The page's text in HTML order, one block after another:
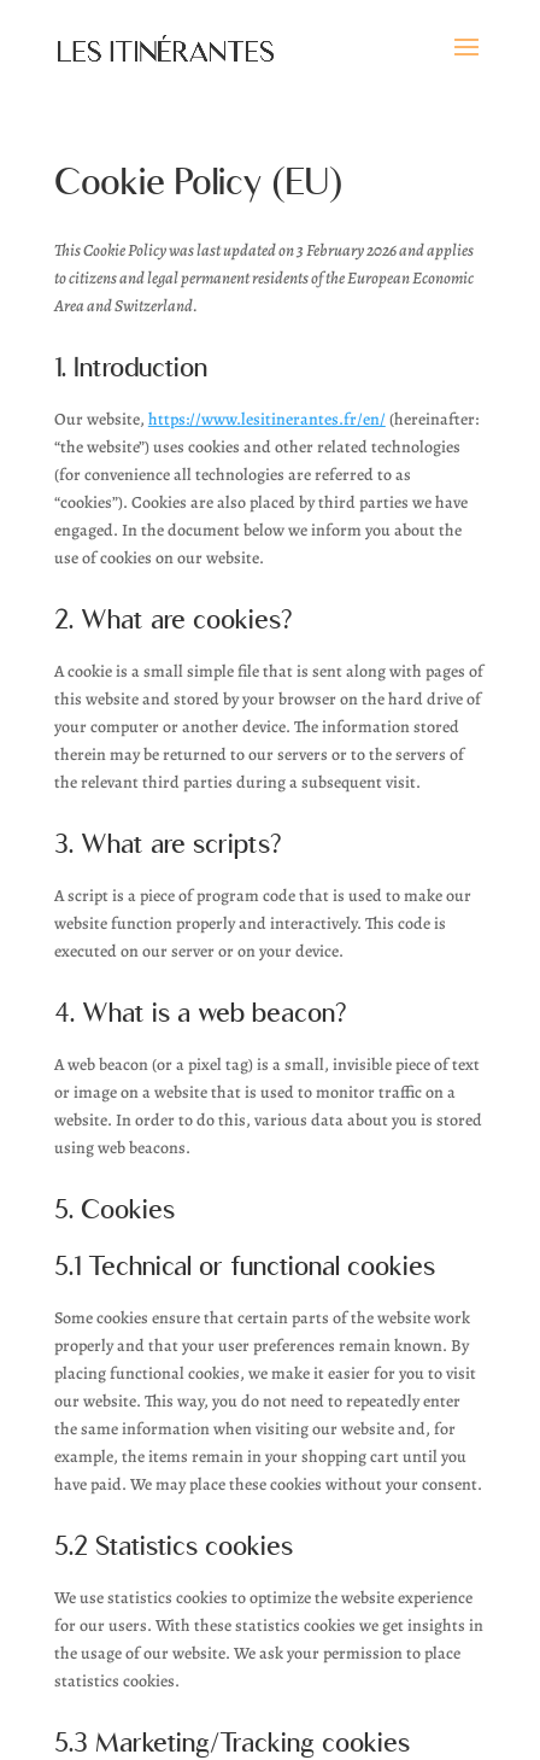
Cookie Policy (EU)
This Cookie Policy was last updated on 3 February 2026 and applies
to citizens and legal permanent residents of the European Economic
Area and Switzerland.
1. Introduction
Our website, https://www.lesitinerantes.fr/en/ (hereinafter:
“the website”) uses cookies and other related technologies
(for convenience all technologies are referred to as
“cookies”). Cookies are also placed by third parties we have
engaged. In the document below we inform you about the
use of cookies on our website.
2. What are cookies?
A cookie is a small simple file that is sent along with pages of
this website and stored by your browser on the hard drive of
your computer or another device. The information stored
therein may be returned to our servers or to the servers of
the relevant third parties during a subsequent visit.
3. What are scripts?
A script is a piece of program code that is used to make our
website function properly and interactively. This code is
executed on our server or on your device.
4. What is a web beacon?
A web beacon (or a pixel tag) is a small, invisible piece of text
or image on a website that is used to monitor traffic on a
website. In order to do this, various data about you is stored
using web beacons.
5. Cookies
5.1 Technical or functional cookies
Some cookies ensure that certain parts of the website work
properly and that your user preferences remain known. By
placing functional cookies, we make it easier for you to visit
our website. This way, you do not need to repeatedly enter
the same information when visiting our website and, for
example, the items remain in your shopping cart until you
have paid. We may place these cookies without your consent.
5.2 Statistics cookies
We use statistics cookies to optimize the website experience
for our users. With these statistics cookies we get insights in
the usage of our website. We ask your permission to place
statistics cookies.
5.3 Marketing/Tracking cookies